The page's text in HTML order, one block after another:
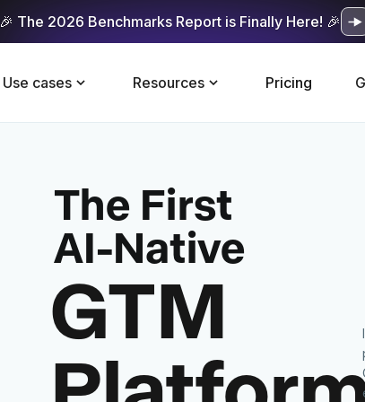
🎉 The 2026 Benchmarks Report is Finally Here! 🎉
Use cases Resources Pricing
The First
AI-Native
GTM